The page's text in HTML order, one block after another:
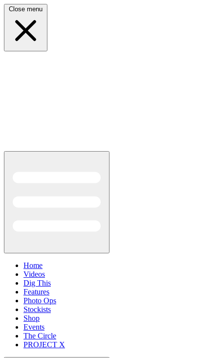
Close menu
Home
Videos
Dig This
Features
Photo Ops
Stockists
Shop
Events
The Circle
PROJECT X